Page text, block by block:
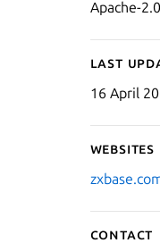
Apache-2.0
Last
16 April
Websites
Contact